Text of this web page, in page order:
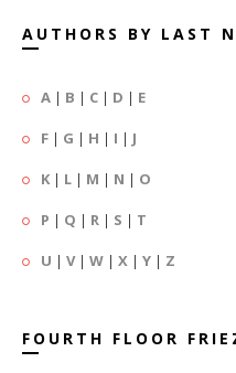
AUTHORS BY LAST
A | B | C | D | E
F | G | H | I | J
K | L | M | N | O
P | Q | R | S | T
U | V| W | X | Y | Z
FOURTH FLOOR